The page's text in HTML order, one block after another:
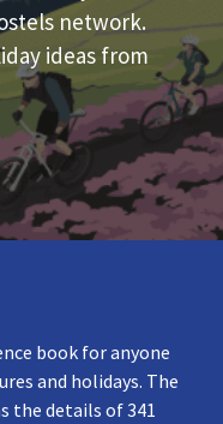
network.
ideas from
book for anyone
and holidays. The
the details of 341